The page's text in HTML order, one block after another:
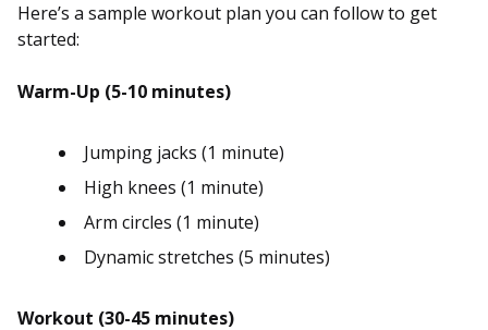
Here’s a sample workout plan you can follow to get
started:
Warm-Up (5-10 minutes)
Jumping jacks (1 minute)
High knees (1 minute)
Arm circles (1 minute)
Dynamic stretches (5 minutes)
Workout (30-45 minutes)